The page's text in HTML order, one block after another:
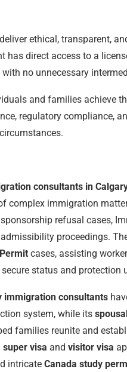
ethical, transparent,
has direct access to a
no unnecessary
and families achieve
regulatory compliance,
consultants in
complex immigration
refusal cases,
proceedings.
cases, assisting
status and protection
immigration consultants
system, while its
families reunite and
super visa and visitor visa
intricate Canada study